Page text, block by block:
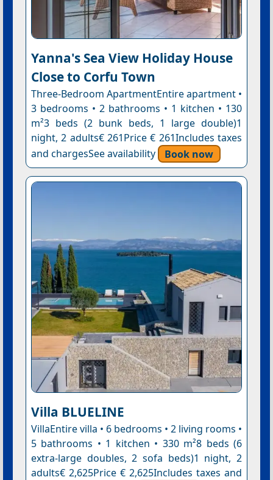
Yanna's Sea View Holiday House
Close to Corfu Town
Three-Bedroom ApartmentEntire apartment •
3 bedrooms • 2 bathrooms • 1 kitchen • 130
m²3 beds (2 bunk beds, 1 large double)1
night, 2 adults€ 261Price € 261Includes taxes
and chargesSee availability
Book now
Villa BLUELINE
VillaEntire villa • 6 bedrooms • 2 living rooms •
5 bathrooms • 1 kitchen • 330 m²8 beds (6
extra-large doubles, 2 sofa beds)1 night, 2
adults€ 2,625Price € 2,625Includes taxes and